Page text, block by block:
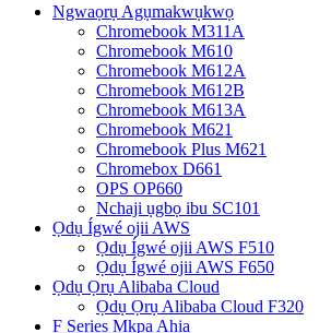
Ngwaọrụ Agụmakwụkwọ
Chromebook M311A
Chromebook M610
Chromebook M612A
Chromebook M612B
Chromebook M613A
Chromebook M621
Chromebook Plus M621
Chromebox D661
OPS OP660
Nchaji ụgbọ ibu SC101
Ọdụ Ígwé ojii AWS
Ọdụ Ígwé ojii AWS F510
Ọdụ Ígwé ojii AWS F650
Ọdụ Ọrụ Alibaba Cloud
Ọdụ Ọrụ Alibaba Cloud F320
F Series Mkpa Ahịa